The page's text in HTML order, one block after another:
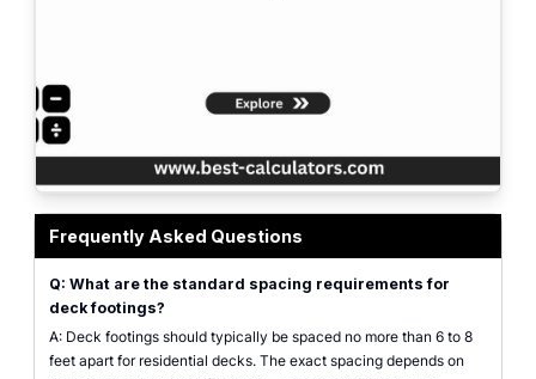
Frequently Asked Questions
Q: What are the standard spacing requirements for
deck footings?
A: Deck footings should typically be spaced no more than 6 to 8
feet apart for residential decks. The exact spacing depends on